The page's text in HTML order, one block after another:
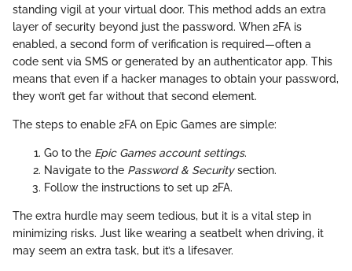
standing vigil at your virtual door. This method adds an extra
layer of security beyond just the password. When 2FA is
enabled, a second form of verification is required—often a
code sent via SMS or generated by an authenticator app. This
means that even if a hacker manages to obtain your password,
they won’t get far without that second element.
The steps to enable 2FA on Epic Games are simple:
Go to the Epic Games account settings.
Navigate to the Password & Securitysection.
Follow the instructions to set up 2FA.
The extra hurdle may seem tedious, but it is a vital step in
minimizing risks. Just like wearing a seatbelt when driving, it
may seem an extra task, but it’s a lifesaver.